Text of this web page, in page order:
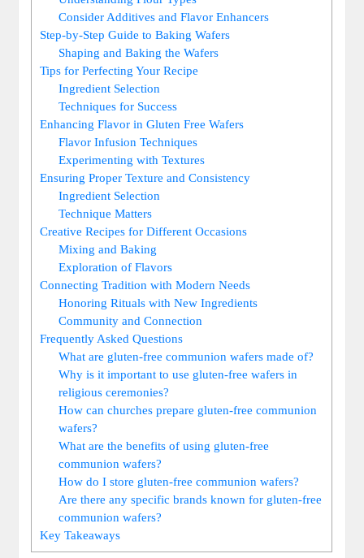
Consider Additives and Flavor ⁣Enhancers
Step-by-Step Guide to Baking​ Wafers
Shaping and Baking the Wafers
Tips for ‍Perfecting Your Recipe
Ingredient Selection
Techniques for‍ Success
Enhancing Flavor in Gluten Free Wafers
Flavor‍ Infusion Techniques
Experimenting with ‌Textures
Ensuring Proper Texture and Consistency
Ingredient Selection
Technique⁤ Matters
Creative​ Recipes for Different Occasions
Mixing and Baking
Exploration‌ of ⁤Flavors
Connecting Tradition with ⁤Modern Needs
Honoring Rituals with New ⁤Ingredients
Community and Connection
Frequently Asked Questions
What are gluten-free‍ communion wafers made of?
Why is it important to use gluten-free wafers in
religious ceremonies?
How can churches prepare gluten-free communion
wafers?
What are the benefits of using gluten-free
communion wafers?
How ⁣do I store gluten-free communion wafers?
Are there any specific⁢ brands ⁤known for gluten-free
⁣communion ⁢wafers?
Key Takeaways